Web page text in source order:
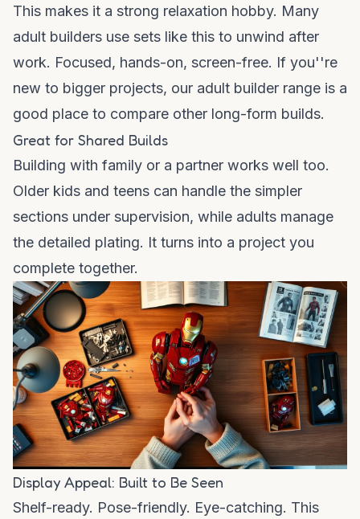
This makes it a strong relaxation hobby. Many
adult builders use sets like this to unwind after
work. Focused, hands-on, screen-free. If you''re
new to bigger projects, our adult builder range is a
good place to compare other long-form builds.
Great for Shared Builds
Building with family or a partner works well too.
Older kids and teens can handle the simpler
sections under supervision, while adults manage
the detailed plating. It turns into a project you
complete together.
Display Appeal: Built to Be Seen
Shelf-ready. Pose-friendly. Eye-catching. This